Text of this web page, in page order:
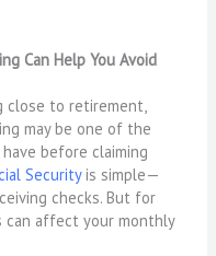
Can Help You Avoid
close to retirement,
may be one of the
before claiming
Securityis simple—
checks. But for
can affect your monthly